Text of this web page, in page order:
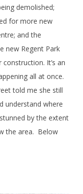
demolished;
for more new
and the
new Regent Park
It’s an
all at once.
told me she still
understand where
by the extent
the area. Below